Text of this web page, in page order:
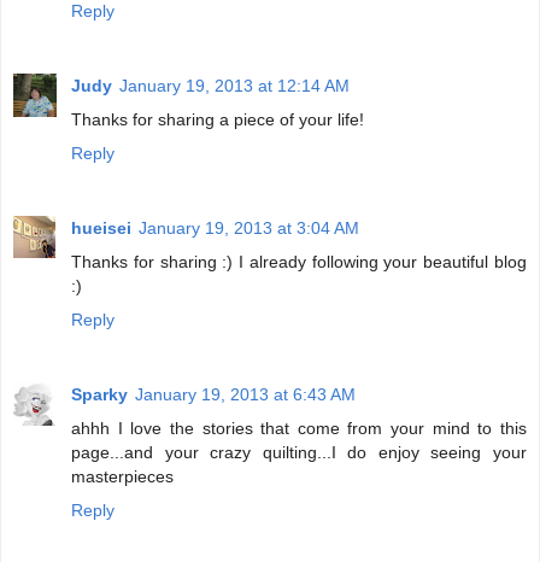
Reply
Judy January 19, 2013 at 12:14 AM
Thanks for sharing a piece of your life!
Reply
hueisei January 19, 2013 at 3:04 AM
Thanks for sharing :) I already following your beautiful blog
:)
Reply
Sparky January 19, 2013 at 6:43 AM
ahhh I love the stories that come from your mind to this
page...and your crazy quilting...I do enjoy seeing your
masterpieces
Reply